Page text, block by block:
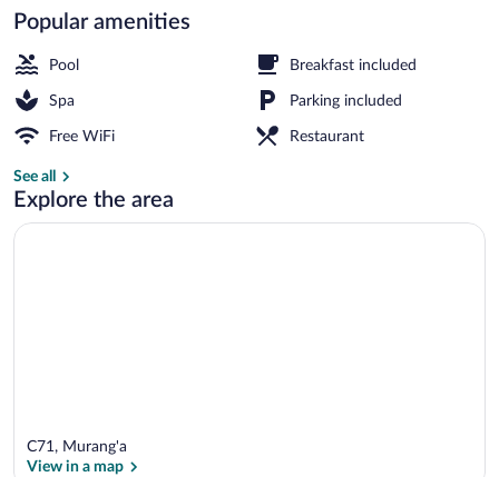
Popular amenities
Pool Breakfast included
Spa Parking included
Free WiFi Restaurant
See all
Explore the area
C71, Murang'a
View in a map